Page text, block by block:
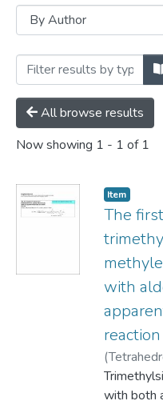
Browsing
All browse results
Now showing 1 - 1 of 1
Item
The
with
reaction
(
Pottie, Ian
Karina
with both